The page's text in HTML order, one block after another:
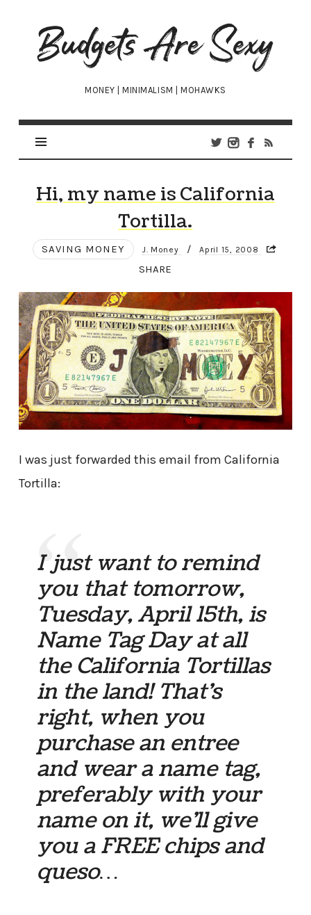
Budgets
Are
Sexy
MONEY | MINIMALISM | MOHAWKS
Hi, my name is California
Tortilla.
SAVING MONEY J. Money / April 15, 2008
SHARE
I was just forwarded this email from California
Tortilla:
I just want to remind
you that tomorrow,
Tuesday, April 15th, is
Name Tag Day at all
the California Tortillas
in the land! That’s
right, when you
purchase an entree
and wear a name tag,
preferably with your
name on it, we’ll give
you a FREE chips and
queso…